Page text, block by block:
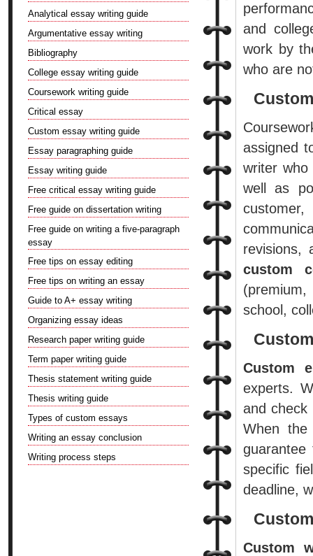
and
work by
who are
assigned
writer
well as
revisions,
custom
school,
Custom
experts.
and check
When
guarantee
specific
deadline,
Custom
Analytical essay writing guide
Argumentative essay writing
Bibliography
College essay writing guide
Coursework writing guide
Critical essay
Custom essay writing guide
Essay paragraphing guide
Essay writing guide
Free critical essay writing guide
Free guide on dissertation writing
Free guide on writing a five-paragraph
essay
Free tips on essay editing
Free tips on writing an essay
Guide to A+ essay writing
Organizing essay ideas
Research paper writing guide
Term paper writing guide
Thesis statement writing guide
Thesis writing guide
Types of custom essays
Writing an essay conclusion
Writing process steps